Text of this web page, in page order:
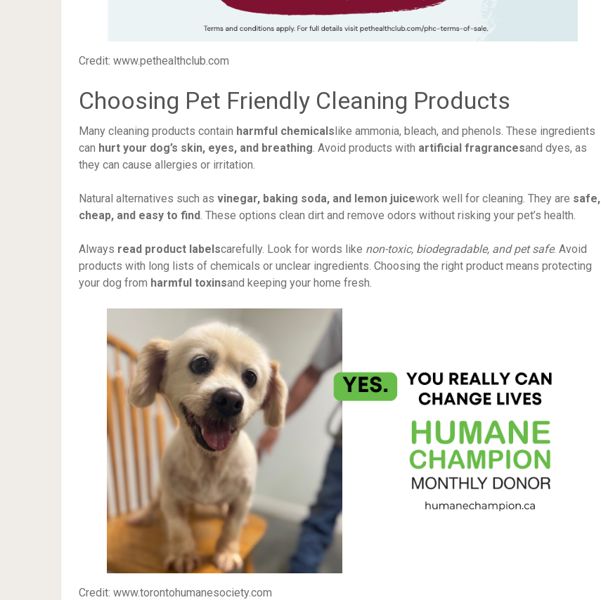
Credit: www.pethealthclub.com
Choosing Pet Friendly Cleaning Products
Many cleaning products contain harmful chemicalslike ammonia, bleach, and phenols. These ingredients
can hurt your dog’s skin, eyes, and breathing . Avoid products with artificial fragrancesand dyes, as
they can cause allergies or irritation.
Natural alternatives such as vinegar, baking soda, and lemon juicework well for cleaning. They are safe,
cheap, and easy to find . These options clean dirt and remove odors without risking your pet’s health.
Always read product labelscarefully. Look for words like non-toxic, biodegradable, and pet safe. Avoid
products with long lists of chemicals or unclear ingredients. Choosing the right product means protecting
your dog from harmful toxinsand keeping your home fresh.
Credit: www.torontohumanesociety.com